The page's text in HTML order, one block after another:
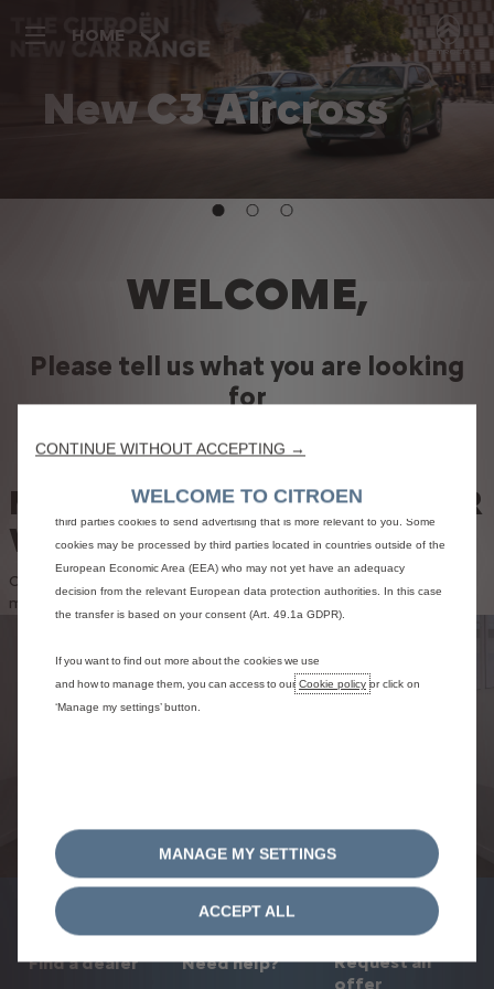
HOME
New C3 Aircross
WELCOME,
Please tell us what you are looking
for
MAINTAIN AND REPAIR YOUR
VEHICLE
Citroën Services offers you a wide range of packages to
maintain and repair your car
FIND A CITROËN
Find a dealer Need help?
Request an
offer
CONTINUE WITHOUT ACCEPTING →
WELCOME TO CITROEN
We use cookies to ensure that we give you the best experience on our
security, network management and accessibility. They improve usability and
results and thereby improve what we offer to you. Our website could use also
third parties cookies to send advertising that is more relevant to you. Some
cookies may be processed by third parties located in countries outside of the
European Economic Area (EEA) who may not yet have an adequacy
decision from the relevant European data protection authorities. In this case
the transfer is based on your consent (Art. 49.1a GDPR).
If you want to find out more about the cookies we use
and how to manage them, you can access to ourCookie policy or click on
‘Manage my settings’ button.
MANAGE MY SETTINGS
ACCEPT ALL